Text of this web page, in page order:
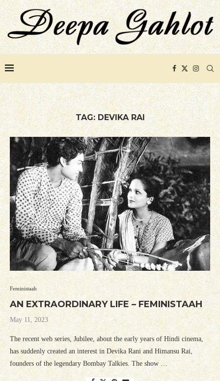
TAG: DEVIKA RAI
Feministaah
AN EXTRAORDINARY LIFE – FEMINISTAAH
May 11, 2023
The recent web series, Jubilee, about the early years of Hindi cinema,
has suddenly created an interest in Devika Rani and Himansu Rai,
founders of the legendary Bombay Talkies. The show …